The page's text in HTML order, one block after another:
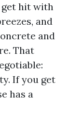
get hit with
and
and
That
If you get
has a